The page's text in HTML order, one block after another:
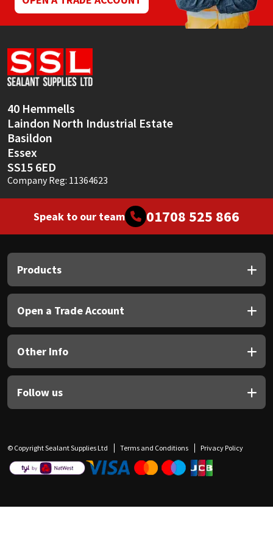
40 Hemmells
Laindon North Industrial Estate
Basildon
Essex
SS15 6ED
Company Reg: 11364623
Speak to our team 01708 525 866
Products
Open a Trade Account
Other Info
Follow us
© Copyright Sealant Supplies Ltd Terms and Conditions Privacy Policy